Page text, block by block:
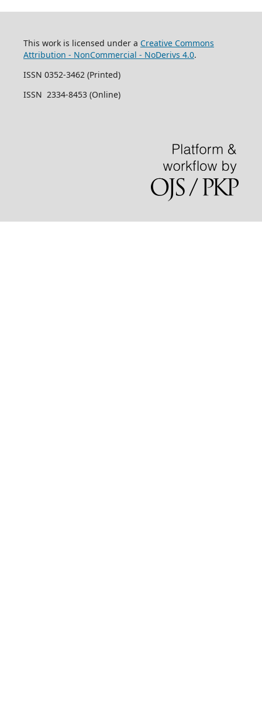
This work is licensed under a Creative Commons
Attribution - NonCommercial - NoDerivs 4.0.
ISSN 0352-3462 (Printed)
ISSN 2334-8453 (Online)